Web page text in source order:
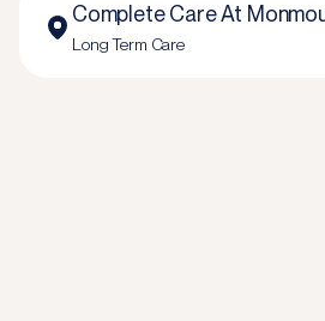
Complete Care At
Long Term Care